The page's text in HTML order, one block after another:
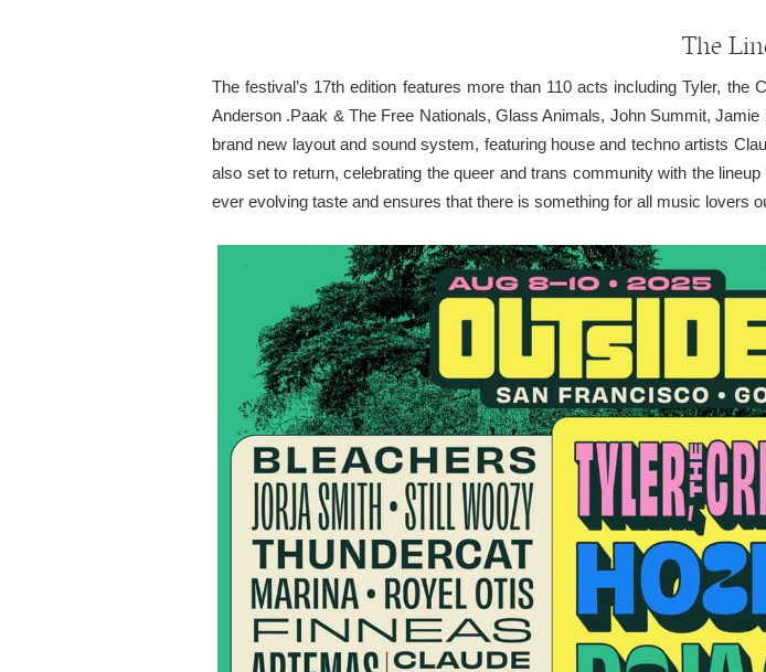
The
The festival’s 17th edition features more than 110 acts including Tyler,
Anderson .Paak & The Free Nationals, Glass Animals, John Summit,
brand new layout and sound system, featuring house and techno artists
also set to return, celebrating the queer and trans community with the
ever evolving taste and ensures that there is something for all music lovers